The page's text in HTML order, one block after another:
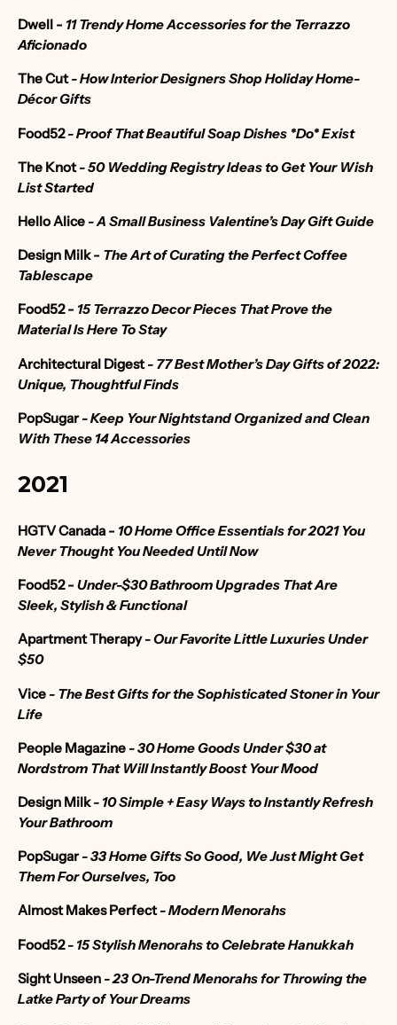
Dwell - 11 Trendy Home Accessories for the Terrazzo
Aficionado
The Cut- How Interior Designers Shop Holiday Home-
Décor Gifts
Food52- Proof That Beautiful Soap Dishes *Do* Exist
The Knot-50 Wedding Registry Ideas to Get Your Wish
List Started
Hello Alice-A Small Business Valentine’s Day Gift Guide
Design Milk- The Art of Curating the Perfect Coffee
Tablescape
Food52- 15 Terrazzo Decor Pieces That Prove the
Material Is Here To Stay
Architectural Digest- 77 Best Mother’s Day Gifts of 2022:
Unique, Thoughtful Finds
PopSugar- Keep Your Nightstand Organized and Clean
With These 14 Accessories
2021
HGTV Canada - 10 Home Office Essentials for 2021 You
Never Thought You Needed Until Now
Food52 - Under-$30 Bathroom Upgrades That Are
Sleek, Stylish & Functional
Apartment Therapy- Our Favorite Little Luxuries Under
$50
Vice- The Best Gifts for the Sophisticated Stoner in Your
Life
People Magazine- 30 Home Goods Under $30 at
Nordstrom That Will Instantly Boost Your Mood
Design Milk- 10 Simple + Easy Ways to Instantly Refresh
Your Bathroom
PopSugar- 33 Home Gifts So Good, We Just Might Get
Them For Ourselves, Too
Almost Makes Perfect- Modern Menorahs
Food52- 15 Stylish Menorahs to Celebrate Hanukkah
Sight Unseen-23 On-Trend Menorahs for Throwing the
Latke Party of Your Dreams